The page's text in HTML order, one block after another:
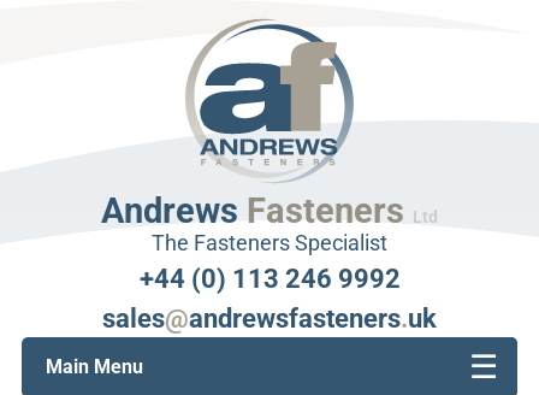
Andrews Fasteners Ltd
The Fasteners Specialist
+44 (0) 113 246 9992
sales@andrewsfasteners.uk
Main Menu ☰